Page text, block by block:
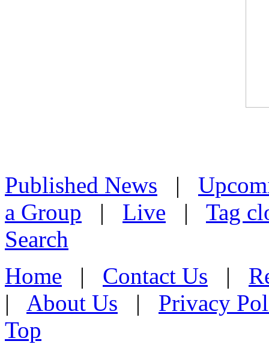
Published News |
a Group | Live | Tag
Search
Home | Contact Us |
| About Us | Privacy
Top